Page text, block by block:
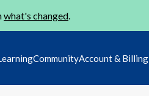
what's changed.
CommunityAccount & Billing